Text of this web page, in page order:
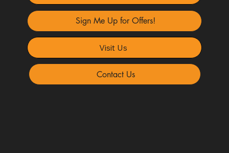
Sign Me Up for Offers!
Visit Us
Contact Us